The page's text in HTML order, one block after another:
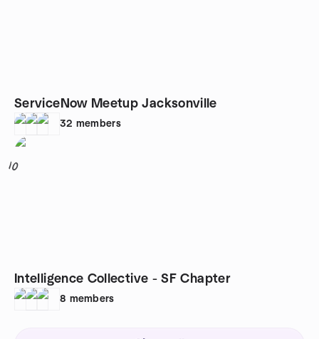
ServiceNow Meetup Jacksonville
32 members
10
Intelligence Collective - SF Chapter
8 members